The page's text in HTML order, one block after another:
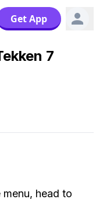
Get App
7
head to